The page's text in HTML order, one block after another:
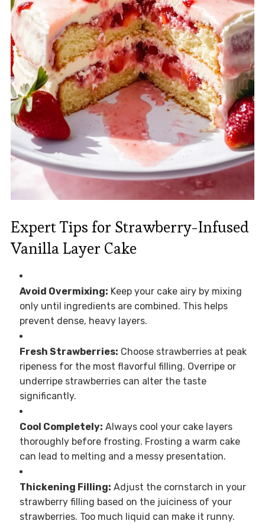
Expert Tips for Strawberry-Infused
Vanilla Layer Cake
Avoid Overmixing: Keep your cake airy by mixing
only until ingredients are combined. This helps
prevent dense, heavy layers.
Fresh Strawberries: Choose strawberries at peak
ripeness for the most flavorful filling. Overripe or
underripe strawberries can alter the taste
significantly.
Cool Completely: Always cool your cake layers
thoroughly before frosting. Frosting a warm cake
can lead to melting and a messy presentation.
Thickening Filling: Adjust the cornstarch in your
strawberry filling based on the juiciness of your
strawberries. Too much liquid can make it runny.